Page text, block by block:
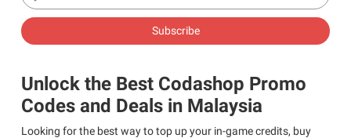
Subscribe
Unlock the Best Codashop Promo
Codes and Deals in Malaysia
Looking for the best way to top up your in-game credits, buy